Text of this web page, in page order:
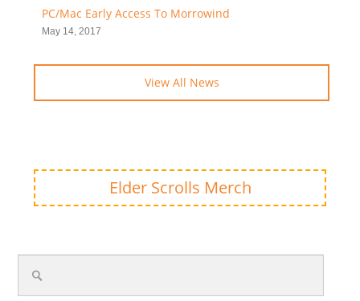
PC/Mac Early Access To Morrowind
May 14, 2017
View All News
Elder Scrolls Merch